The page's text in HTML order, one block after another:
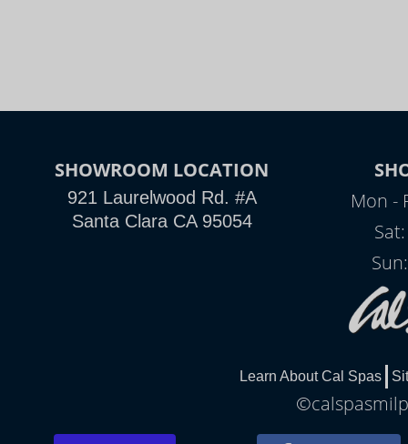
SHOWROOM LOCATION
921 Laurelwood Rd. #A
Santa Clara CA 95054
Mon -
Learn About Cal Spas